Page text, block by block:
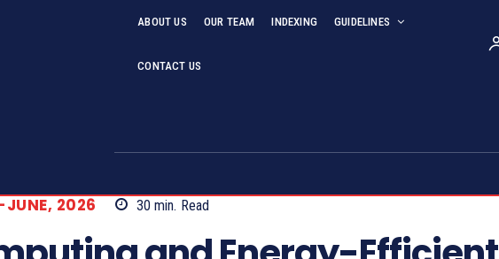
ABOUT US OUR TEAM INDEXING GUIDELINES
CONTACT US
JUNE, 2026 30 min. Read